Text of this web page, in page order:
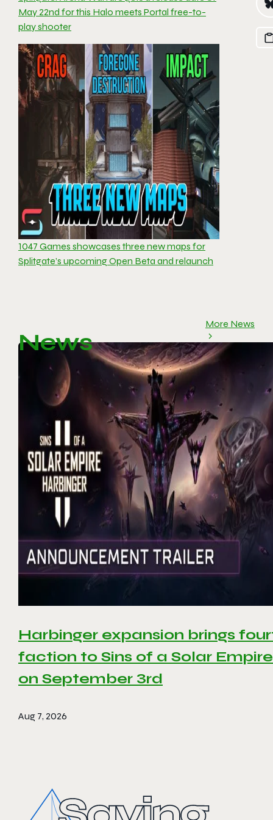
May 22nd for this Halo meets Portal free-to-
play shooter
1047 Games showcases three new maps for
Splitgate’s upcoming Open Beta and relaunch
News
More News
Harbinger expansion brings
faction to Sins of a Solar
on September 3rd
Aug 7, 2026